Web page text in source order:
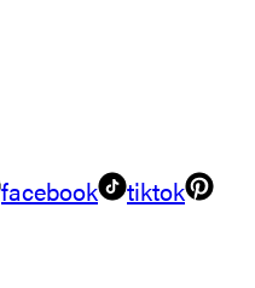
facebook
tiktok